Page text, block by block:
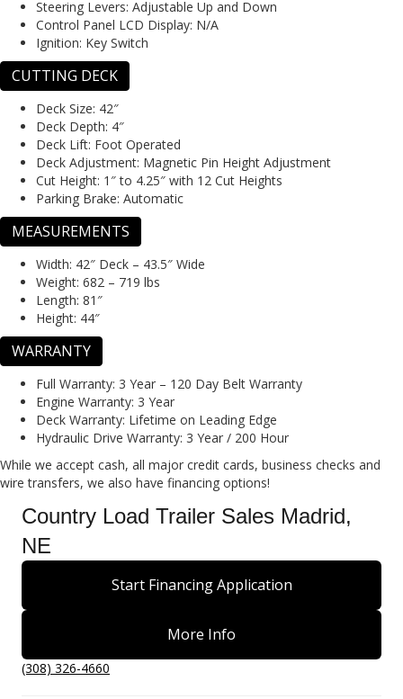
Steering Levers: Adjustable Up and Down
Control Panel LCD Display: N/A
Ignition: Key Switch
CUTTING DECK
Deck Size: 42″
Deck Depth: 4″
Deck Lift: Foot Operated
Deck Adjustment: Magnetic Pin Height Adjustment
Cut Height: 1″ to 4.25″ with 12 Cut Heights
Parking Brake: Automatic
MEASUREMENTS
Width: 42″ Deck – 43.5″ Wide
Weight: 682 – 719 lbs
Length: 81″
Height: 44″
WARRANTY
Full Warranty: 3 Year – 120 Day Belt Warranty
Engine Warranty: 3 Year
Deck Warranty: Lifetime on Leading Edge
Hydraulic Drive Warranty: 3 Year / 200 Hour
While we accept cash, all major credit cards, business checks and
wire transfers, we also have financing options!
Country Load Trailer Sales Madrid,
NE
Start Financing Application
More Info
(308) 326-4660